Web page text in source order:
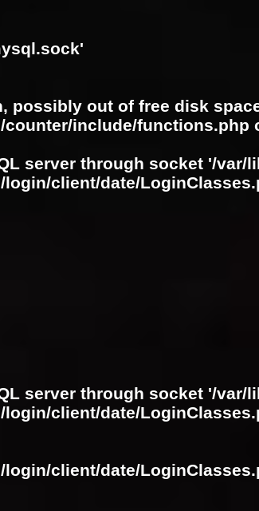
possibly out of free disk
include/functions.php
server through socket '/var/
client/date/
server through socket '/var/
client/date/
client/date/